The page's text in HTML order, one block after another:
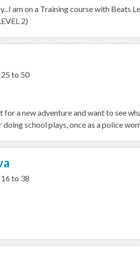
am on a Training course with Beats
2)
to 50
for a new adventure and want to see
school plays, once as a police
to 38